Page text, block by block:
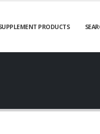
PRODUCTS